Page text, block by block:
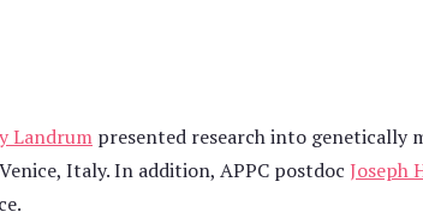
Landrum presented research into genetically
Italy. In addition, APPC postdoc Joseph